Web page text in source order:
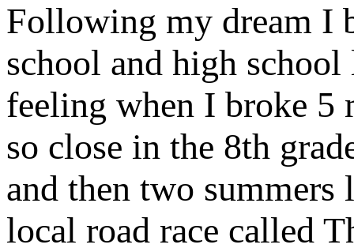
Following my dream I
school and high
feeling when I broke 5
so close in the 8th
and then two summers
local road race called